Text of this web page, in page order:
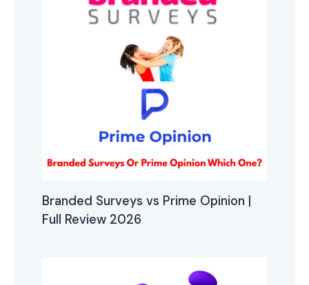
Branded Surveys vs Prime Opinion |
Full Review 2026